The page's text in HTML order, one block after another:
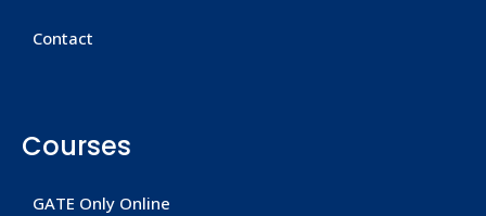
Contact
Courses
GATE Only Online